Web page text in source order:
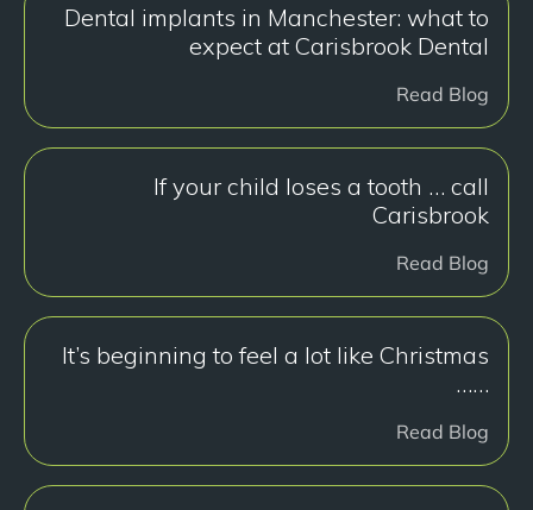
Dental implants in Manchester: what to
expect at Carisbrook Dental
Read Blog
If your child loses a tooth … call
Carisbrook
Read Blog
It’s beginning to feel a lot like Christmas
……
Read Blog